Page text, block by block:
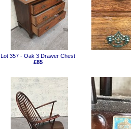
Lot 357 - Oak 3 Drawer Chest
£85